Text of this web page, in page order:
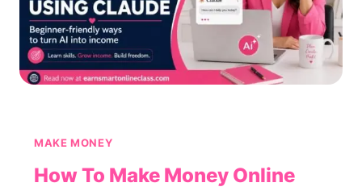
MAKE MONEY
How To Make Money Online